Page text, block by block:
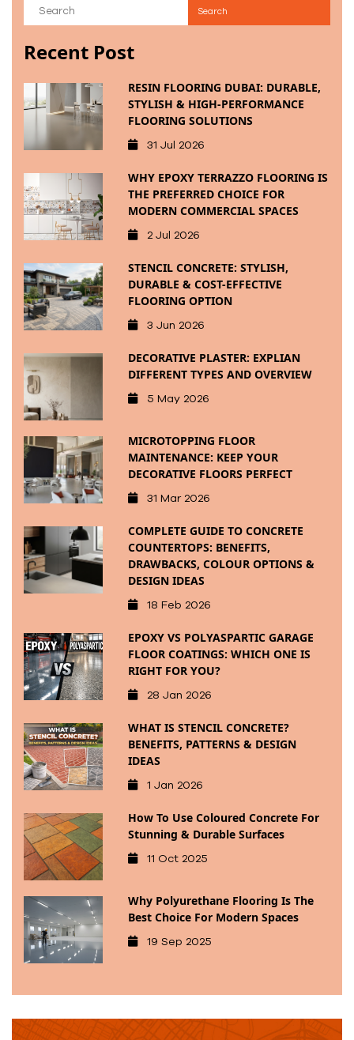
Recent Post
RESIN FLOORING DUBAI: DURABLE,
STYLISH & HIGH-PERFORMANCE
FLOORING SOLUTIONS
31 Jul 2026
WHY EPOXY TERRAZZO FLOORING IS
THE PREFERRED CHOICE FOR
MODERN COMMERCIAL SPACES
2 Jul 2026
STENCIL CONCRETE: STYLISH,
DURABLE & COST-EFFECTIVE
FLOORING OPTION
3 Jun 2026
DECORATIVE PLASTER: EXPLIAN
DIFFERENT TYPES AND OVERVIEW
5 May 2026
MICROTOPPING FLOOR
MAINTENANCE: KEEP YOUR
DECORATIVE FLOORS PERFECT
31 Mar 2026
COMPLETE GUIDE TO CONCRETE
COUNTERTOPS: BENEFITS,
DRAWBACKS, COLOUR OPTIONS &
DESIGN IDEAS
18 Feb 2026
EPOXY VS POLYASPARTIC GARAGE
FLOOR COATINGS: WHICH ONE IS
RIGHT FOR YOU?
28 Jan 2026
WHAT IS STENCIL CONCRETE?
BENEFITS, PATTERNS & DESIGN
IDEAS
1 Jan 2026
How To Use Coloured Concrete For
Stunning & Durable Surfaces
11 Oct 2025
Why Polyurethane Flooring Is The
Best Choice For Modern Spaces
19 Sep 2025